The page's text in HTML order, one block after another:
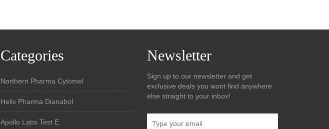
Categories
Northern Pharma Cytomel
Helix Pharma Dianabol
Apollo Labs Test E
Newsletter
Sign up to our newsletter and get
exclusive deals you wont find anywhere
else straight to your inbox!